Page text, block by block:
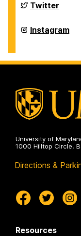
on
Department
of
on
Twitter
Department
of
Instagram
University of
1000 Hilltop Circle,
Directions &
Resources